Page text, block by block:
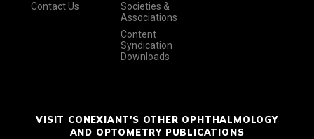
Contact Us
Societies &
Associations
Content
Syndication
Downloads
VISIT CONEXIANT'S OTHER OPHTHALMOLOGY
AND OPTOMETRY PUBLICATIONS